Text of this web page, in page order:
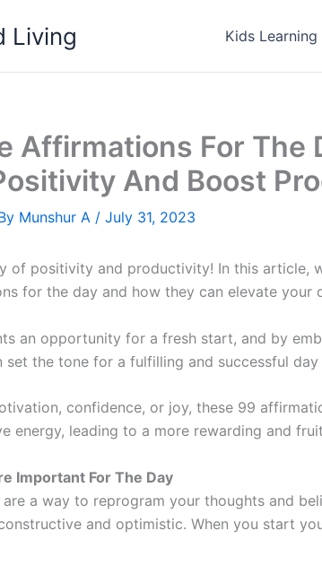
Living Kids Learning
Affirmations For The
And Boost
Munshur A / July 31, 2023
of positivity and productivity! In this article,
for the day and how they can elevate your
an opportunity for a fresh start, and by
set the tone for a fulfilling and successful day
confidence, or joy, these 99
energy, leading to a more rewarding and
Important For The Day
a way to reprogram your thoughts and
and optimistic. When you start